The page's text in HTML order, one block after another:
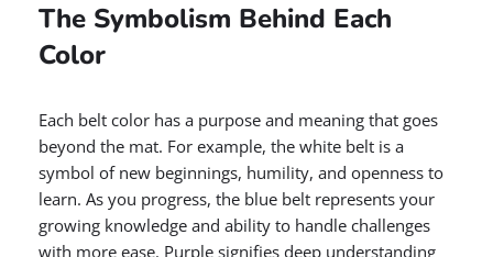
The Symbolism Behind Each
Color
Each belt color has a purpose and meaning that goes
beyond the mat. For example, the white belt is a
symbol of new beginnings, humility, and openness to
learn. As you progress, the blue belt represents your
growing knowledge and ability to handle challenges
with more ease. Purple signifies deep understanding